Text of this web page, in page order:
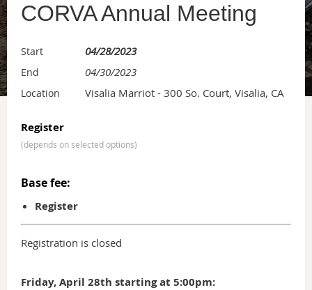
CORVA Annual Meeting
Start 04/28/2023
End 04/30/2023
Location Visalia Marriot - 300 So. Court, Visalia, CA
Register
(depends on selected options)
Base fee:
Register
Registration is closed
Friday, April 28th starting at 5:00pm: